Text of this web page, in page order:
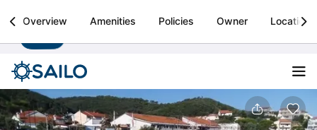
Sailo
Boat rental & yacht charters worldwide Install
Overview Amenities Policies Owner Location